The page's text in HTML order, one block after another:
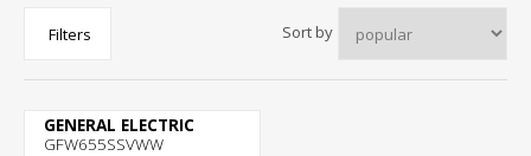
Filters Sort by
GENERAL ELECTRIC
GFW655SSVWW